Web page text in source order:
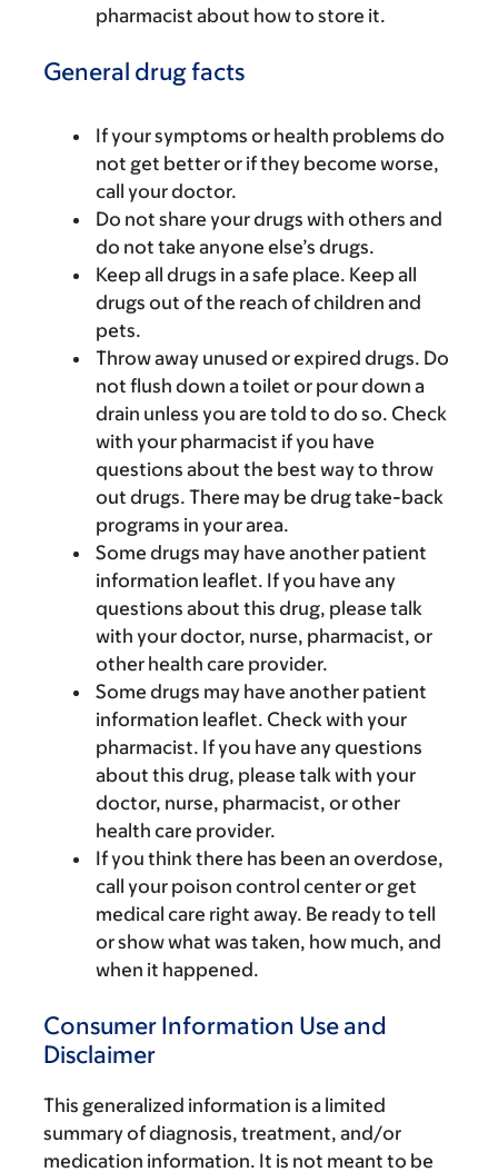
pharmacist about how to store it.
General drug facts
If your symptoms or health problems do
not get better or if they become worse,
call your doctor.
Do not share your drugs with others and
do not take anyone else’s drugs.
Keep all drugs in a safe place. Keep all
drugs out of the reach of children and
pets.
Throw away unused or expired drugs. Do
not flush down a toilet or pour down a
drain unless you are told to do so. Check
with your pharmacist if you have
questions about the best way to throw
out drugs. There may be drug take-back
programs in your area.
Some drugs may have another patient
information leaflet. If you have any
questions about this drug, please talk
with your doctor, nurse, pharmacist, or
other health care provider.
Some drugs may have another patient
information leaflet. Check with your
pharmacist. If you have any questions
about this drug, please talk with your
doctor, nurse, pharmacist, or other
health care provider.
If you think there has been an overdose,
call your poison control center or get
medical care right away. Be ready to tell
or show what was taken, how much, and
when it happened.
Consumer Information Use and
Disclaimer
This generalized information is a limited
summary of diagnosis, treatment, and/or
medication information. It is not meant to be